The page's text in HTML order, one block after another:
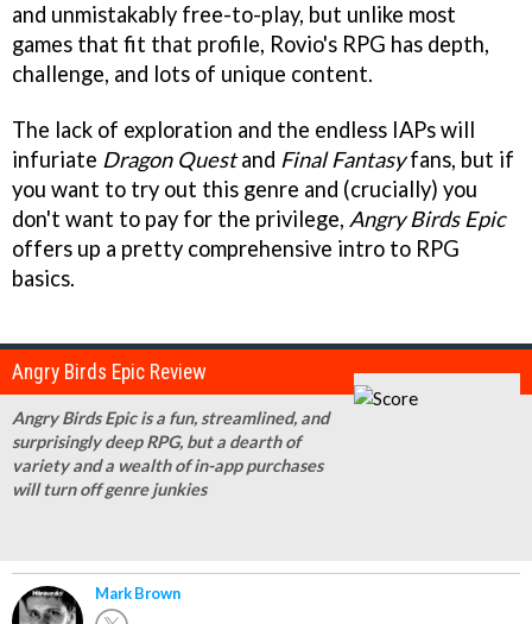
and unmistakably free-to-play, but unlike most
games that fit that profile, Rovio's RPG has depth,
challenge, and lots of unique content.
The lack of exploration and the endless IAPs will
infuriate Dragon Questand Final Fantasyfans, but if
you want to try out this genre and (crucially) you
don't want to pay for the privilege, Angry Birds Epic
offers up a pretty comprehensive intro to RPG
basics.
Angry Birds Epic Review
Angry Birds Epic is a fun, streamlined, and
surprisingly deep RPG, but a dearth of
variety and a wealth of in-app purchases
will turn off genre junkies
Mark Brown